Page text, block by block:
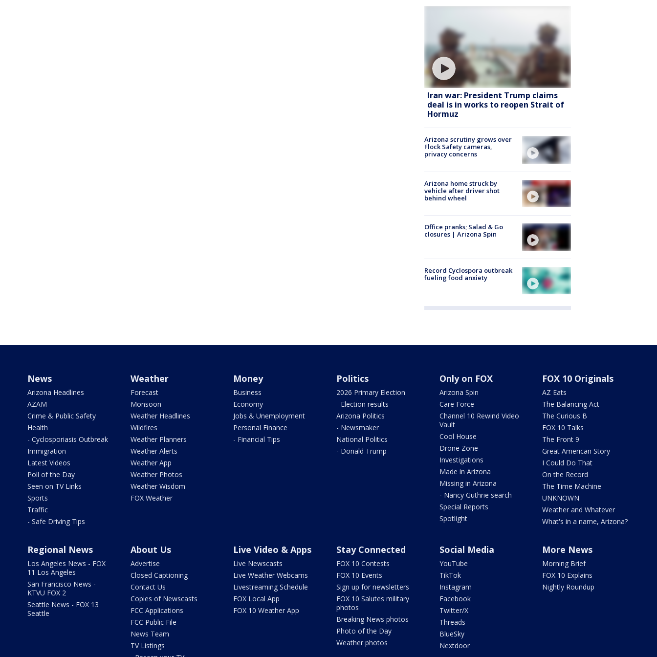
Iran war: President Trump claims
deal is in works to reopen Strait of
Hormuz
Arizona scrutiny grows over
Flock Safety cameras,
privacy concerns
Arizona home struck by
vehicle after driver shot
behind wheel
Office pranks; Salad & Go
closures | Arizona Spin
Record Cyclospora outbreak
fueling food anxiety
News
Arizona Headlines
AZAM
Crime & Public Safety
Health
- Cyclosporiasis Outbreak
Immigration
Latest Videos
Poll of the Day
Seen on TV Links
Sports
Traffic
- Safe Driving Tips
Weather
Forecast
Monsoon
Weather Headlines
Wildfires
Weather Planners
Weather Alerts
Weather App
Weather Photos
Weather Wisdom
FOX Weather
Money
Business
Economy
Jobs & Unemployment
Personal Finance
- Financial Tips
Politics
2026 Primary Election
- Election results
Arizona Politics
- Newsmaker
National Politics
- Donald Trump
Only on FOX
Arizona Spin
Care Force
Channel 10 Rewind Video
Vault
Cool House
Drone Zone
Investigations
Made in Arizona
Missing in Arizona
- Nancy Guthrie search
Special Reports
Spotlight
FOX 10 Originals
AZ Eats
The Balancing Act
The Curious B
FOX 10 Talks
The Front 9
Great American Story
I Could Do That
On the Record
The Time Machine
UNKNOWN
Weather and Whatever
What's in a name, Arizona?
Regional News
Los Angeles News - FOX
11 Los Angeles
San Francisco News -
KTVU FOX 2
Seattle News - FOX 13
Seattle
About Us
Advertise
Closed Captioning
Contact Us
Copies of Newscasts
FCC Applications
FCC Public File
News Team
TV Listings
Live Video & Apps
Live Newscasts
Live Weather Webcams
Livestreaming Schedule
FOX Local App
FOX 10 Weather App
Stay Connected
FOX 10 Contests
FOX 10 Events
Sign up for newsletters
FOX 10 Salutes military
photos
Breaking News photos
Photo of the Day
Weather photos
Social Media
YouTube
TikTok
Instagram
Facebook
Twitter/X
Threads
BlueSky
Nextdoor
More News
Morning Brief
FOX 10 Explains
Nightly Roundup